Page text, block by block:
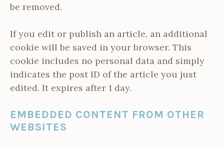
be removed.
If you edit or publish an article, an additional
cookie will be saved in your browser. This
cookie includes no personal data and simply
indicates the post ID of the article you just
edited. It expires after 1 day.
EMBEDDED CONTENT FROM OTHER
WEBSITES